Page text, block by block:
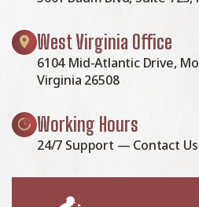
West Virginia Office
6104 Mid-Atlantic Drive,
Virginia 26508
Working Hours
24/7 Support — Contact